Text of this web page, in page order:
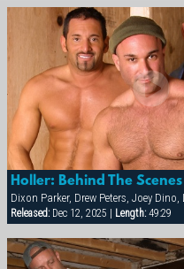
Holler: Behind The
Released:Dec 12, 2025 | Length:49:29